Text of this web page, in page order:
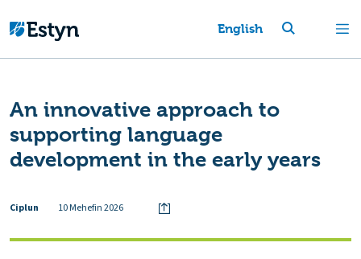
English
An innovative approach to
supporting language
development in the early years
Ciplun 10 Mehefin 2026